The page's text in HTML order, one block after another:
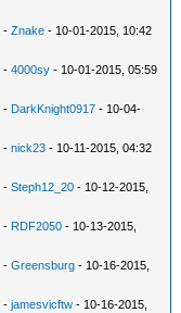
-Znake - 10-01-2015, 10:42
-4000sy - 10-01-2015, 05:59
- DarkKnight0917 - 10-04-
-nick23 - 10-11-2015, 04:32
-Steph12_20 - 10-12-2015,
- RDF2050 - 10-13-2015,
-Greensburg - 10-16-2015,
-jamesvicftw - 10-16-2015,